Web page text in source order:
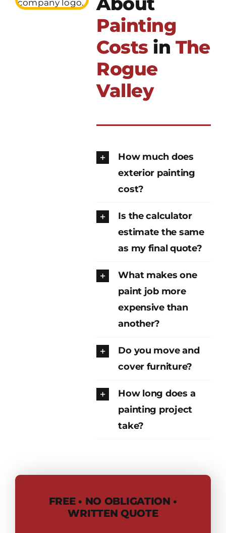
Painting
Costs in The
Rogue
Valley
How much does
exterior painting
cost?
Is the calculator
estimate the same
as my final quote?
What makes one
paint job more
expensive than
another?
Do you move and
cover furniture?
How long does a
painting project
take?
FREE • NO OBLIGATION •
WRITTEN QUOTE